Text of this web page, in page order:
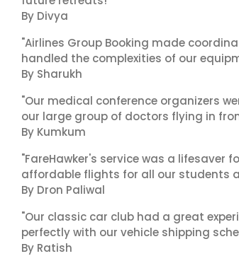
By Divya
"Airlines Group Booking made
handled the complexities of our
By Sharukh
"Our medical conference organizers
our large group of doctors flying in
By Kumkum
"FareHawker's service was a lifesaver
affordable flights for all our students
By Dron Paliwal
"Our classic car club had a great
perfectly with our vehicle shipping
By Ratish